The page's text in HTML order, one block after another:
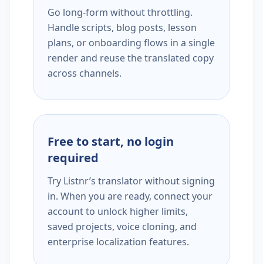
Go long-form without throttling.
Handle scripts, blog posts, lesson
plans, or onboarding flows in a single
render and reuse the translated copy
across channels.
Free to start, no login
required
Try Listnr’s translator without signing
in. When you are ready, connect your
account to unlock higher limits,
saved projects, voice cloning, and
enterprise localization features.